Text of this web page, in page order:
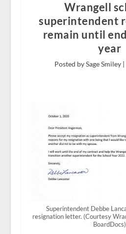
Wrangell
superintendent
remain until
year
Posted by Sage Smiley |
Superintendent Debbe
resignation letter. (Courtesy
BoardDocs)